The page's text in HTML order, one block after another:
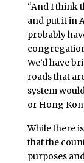
“And I think
and put it in
probably
We’d have
roads that
system
or Hong
While there
that the
purposes